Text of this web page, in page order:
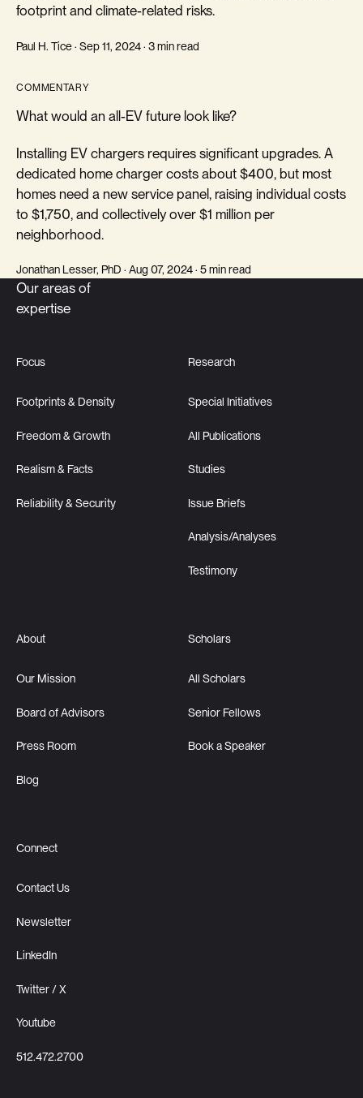
footprint and climate-related risks.
Paul H. Tice · Sep 11, 2024 · 3 min read
COMMENTARY
What would an all-EV future look like?
Installing EV chargers requires significant upgrades. A
dedicated home charger costs about $400, but most
homes need a new service panel, raising individual costs
to $1,750, and collectively over $1 million per
neighborhood.
Jonathan Lesser, PhD · Aug 07, 2024 · 5 min read
Our areas of
expertise
Focus
Footprints & Density
Freedom & Growth
Realism & Facts
Reliability & Security
Research
Special Initiatives
All Publications
Studies
Issue Briefs
Analysis/Analyses
Testimony
About
Our Mission
Board of Advisors
Press Room
Blog
Scholars
All Scholars
Senior Fellows
Book a Speaker
Connect
Contact Us
Newsletter
LinkedIn
Twitter / X
Youtube
512.472.2700